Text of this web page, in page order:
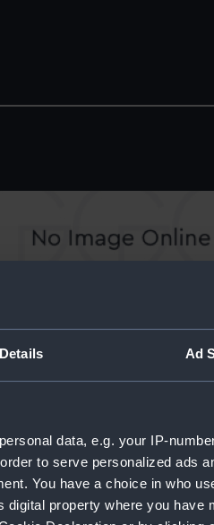
Details Ad
data, e.g. your IP-
to serve personalized ads
You have a choice in who
property where you have